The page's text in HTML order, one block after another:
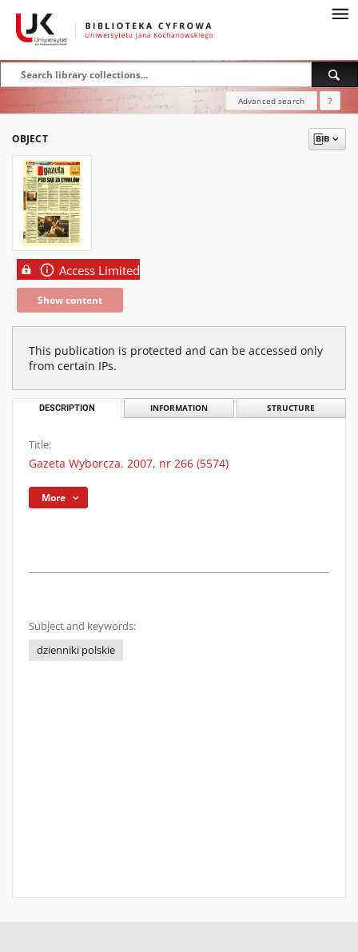
Advanced search ?
OBJECT
Access Limited
Show content
This publication is protected and can be accessed only
from certain IPs.
DESCRIPTION INFORMATION STRUCTURE
Title:
Gazeta Wyborcza. 2007, nr 266 (5574)
More
Subject and keywords:
dzienniki polskie